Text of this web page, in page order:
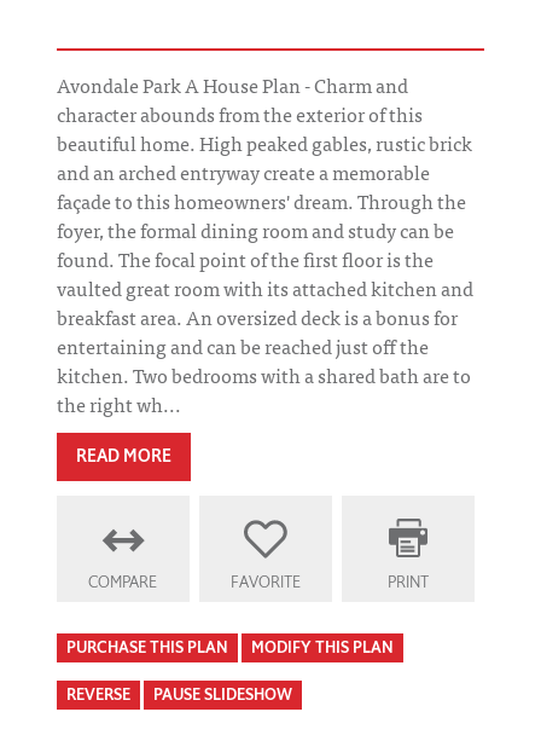
Avondale Park A House Plan - Charm and
character abounds from the exterior of this
beautiful home. High peaked gables, rustic brick
and an arched entryway create a memorable
façade to this homeowners' dream. Through the
foyer, the formal dining room and study can be
found. The focal point of the first floor is the
vaulted great room with its attached kitchen and
breakfast area. An oversized deck is a bonus for
entertaining and can be reached just off the
kitchen. Two bedrooms with a shared bath are to
the right wh...
READ MORE
COMPARE FAVORITE PRINT
PURCHASE THIS PLAN MODIFY THIS PLAN
REVERSE PAUSE SLIDESHOW